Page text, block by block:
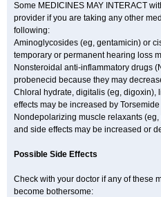
Some MEDICINES MAY INTERACT
provider if you are taking any other
following:
Aminoglycosides (eg, gentamicin) or
temporary or permanent hearing loss
Nonsteroidal anti-inflammatory drugs
probenecid because they may
Chloral hydrate, digitalis (eg, digoxin),
effects may be increased by Torsemide
Nondepolarizing muscle relaxants
and side effects may be increased or
Possible Side Effects
Check with your doctor if any of these
become bothersome: